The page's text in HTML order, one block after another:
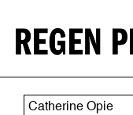
Catherine Opie